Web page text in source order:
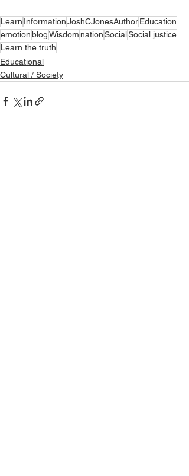
Learn InformationJoshCJonesAuthorEducation
emotionblogWisdom nationSocialSocial justice
Learn the truth
Educational
Cultural / Society